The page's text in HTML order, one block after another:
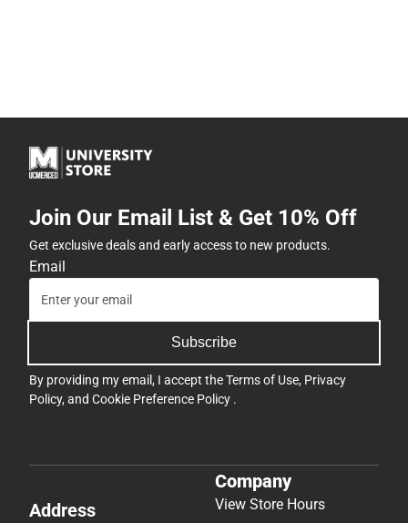
Join Our Email List & Get 10% Off
Get exclusive deals and early access to new products.
Email
Subscribe
By providing my email, I accept theTerms of Use, Privacy
Policy, and Cookie Preference Policy .
Address
Company
View Store Hours